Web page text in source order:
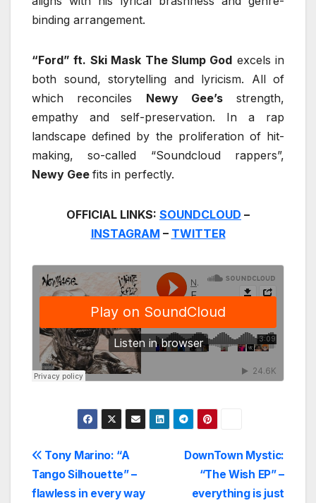
binding arrangement.
“Ford” ft. Ski Mask The Slump God excels in
both sound, storytelling and lyricism. All of
which reconciles Newy Gee’sstrength,
empathy and self-preservation. In a rap
landscape defined by the proliferation of hit-
making, so-called “Soundcloud rappers”,
Newy Gee fits in perfectly.
OFFICIAL LINKS: SOUNDCLOUD –
INSTAGRAM – TWITTER
Post
navigation
DownTown Mystic:
“The Wish EP” –
everything is just
Tony Marino: “A
Tango Silhouette” –
flawless in every way